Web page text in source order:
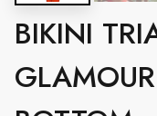
BIKINI